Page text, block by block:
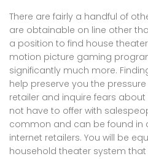
There are fairly a handful of
are obtainable on line other
a position to find house
motion picture gaming
significantly much more.
help preserve you the
retailer and inquire fears about
not have to offer with
common and can be found in
internet retailers. You will be
household theater system that